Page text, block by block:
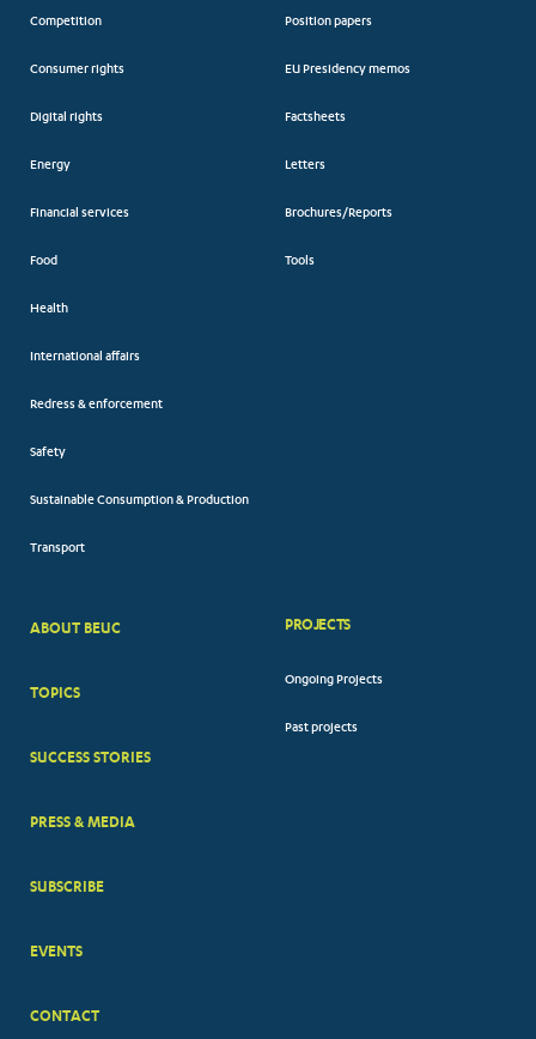
Competition
Consumer rights
Digital rights
Energy
Financial services
Food
Health
International affairs
Redress & enforcement
Safety
Sustainable Consumption & Production
Transport
Position papers
EU Presidency memos
Factsheets
Letters
Brochures/Reports
Tools
BIG
ABOUT BEUC
TOPICS
SUCCESS STORIES
PRESS & MEDIA
SUBSCRIBE
EVENTS
CONTACT
PROJECTS
Ongoing Projects
Past projects